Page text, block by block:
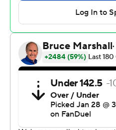
A fight in the stands near
game to be delayed about
remaining.
Jimerson scored 10 points in
Louis went into the break
point second half helped
point victory.